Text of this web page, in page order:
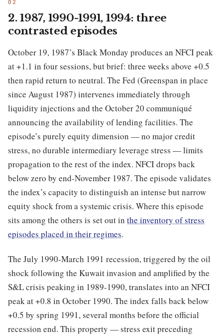
2. 1987, 1990-1991, 1994: three
contrasted episodes
October 19, 1987’s Black Monday produces an NFCI peak
at +1.1 in four sessions, but brief: three weeks above +0.5
then rapid return to neutral. The Fed (Greenspan in place
since August 1987) intervenes immediately through
liquidity injections and the October 20 communiqué
announcing the availability of lending facilities. The
episode’s purely equity dimension — no major credit
stress, no durable intermediary leverage stress — limits
propagation to the rest of the index. NFCI drops back
below zero by end-November 1987. The episode validates
the index’s capacity to distinguish an intense but narrow
equity shock from a systemic crisis. Where this episode
sits among the others is set out in the inventory of stress
episodes placed in their regimes.
The July 1990-March 1991 recession, triggered by the oil
shock following the Kuwait invasion and amplified by the
S&L crisis peaking in 1989-1990, translates into an NFCI
peak at +0.8 in October 1990. The index falls back below
+0.5 by spring 1991, several months before the official
recession end. This property — stress exit preceding